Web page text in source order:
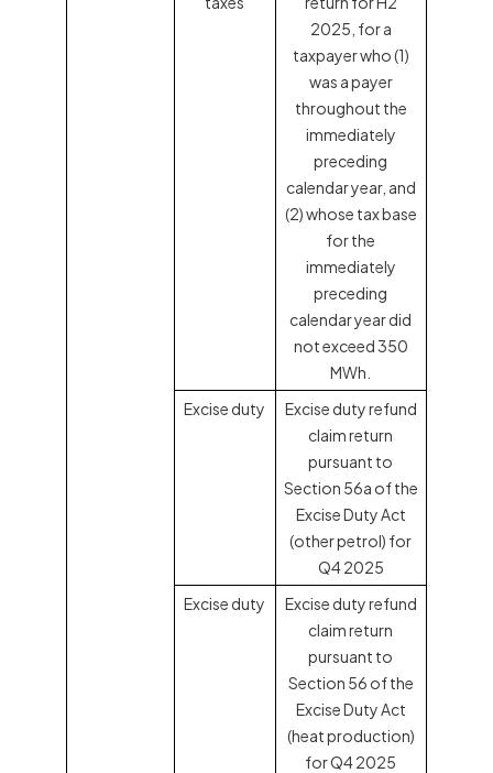
2025, for a
taxpayer who (1)
was a payer
throughout the
immediately
preceding
calendar year, and
(2) whose tax base
for the
immediately
preceding
calendar year did
not exceed 350
MWh.
Excise duty
Excise duty refund
claim return
pursuant to
Section 56a of the
Excise Duty Act
(other petrol) for
Q4 2025
Excise duty
Excise duty refund
claim return
pursuant to
Section 56 of the
Excise Duty Act
(heat production)
for Q4 2025